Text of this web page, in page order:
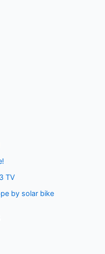
TV
by solar bike